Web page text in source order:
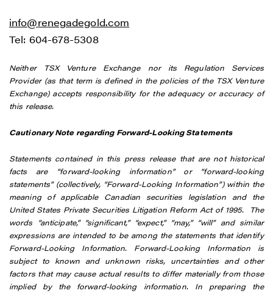
info@renegadegold.com
Tel: 604-678-5308
Neither TSX Venture Exchange nor its Regulation Services
Provider (as that term is defined in the policies of the TSX Venture
Exchange) accepts responsibility for the adequacy or accuracy of
this release.
Cautionary Note regarding Forward-Looking Statements
Statements contained in this press release that are not historical
facts are “forward-looking information” or “forward-looking
statements” (collectively, “Forward-Looking Information”) within the
meaning of applicable Canadian securities legislation and the
United States Private Securities Litigation Reform Act of 1995. The
words “anticipate,” “significant,” “expect,” “may,” “will” and similar
expressions are intended to be among the statements that identify
Forward-Looking Information. Forward-Looking Information is
subject to known and unknown risks, uncertainties and other
factors that may cause actual results to differ materially from those
implied by the forward-looking information. In preparing the